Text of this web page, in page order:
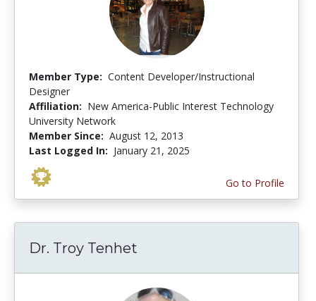
Member Type: Content Developer/Instructional
Designer
Affiliation: New America-Public Interest Technology
University Network
Member Since: August 12, 2013
Last Logged In: January 21, 2025
Go to Profile
Dr. Troy Tenhet